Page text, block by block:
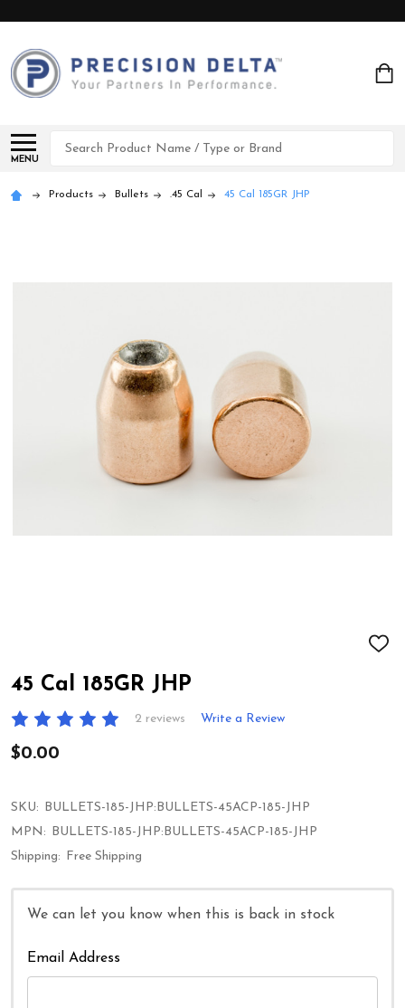
MENU
Search
Products Bullets .45 Cal 45 Cal 185GR JHP
ADD
45 Cal 185GR JHP
2 reviews Write a Review
$0.00
SKU: BULLETS-185-JHP:BULLETS-45ACP-185-JHP
MPN: BULLETS-185-JHP:BULLETS-45ACP-185-JHP
Shipping: Free Shipping
We can let you know when this is back in stock
Email Address